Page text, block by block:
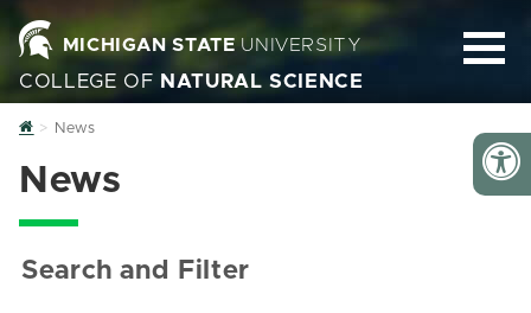
MICHIGAN STATEUNIVERSITY
COLLEGE OF NATURAL SCIENCE
Home
News
News
Search and Filter